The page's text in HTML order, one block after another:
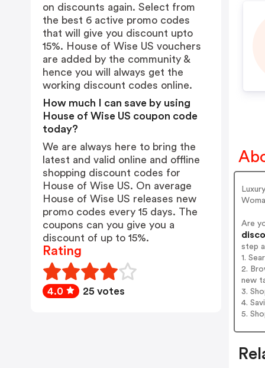
Are
step
1.
2.
new
3.
4.
5.
on discounts again. Select from
the best 6 active promo codes
that will give you discount upto
15%. House of Wise US vouchers
are added by the community &
hence you will always get the
working discount codes online.
How much I can save by using
House of Wise US coupon code
today?
We are always here to bring the
latest and valid online and offline
shopping discount codes for
House of Wise US. On average
House of Wise US releases new
promo codes every 15 days. The
coupons can you give you a
discount of up to 15%.
Rating
4.0 25 votes